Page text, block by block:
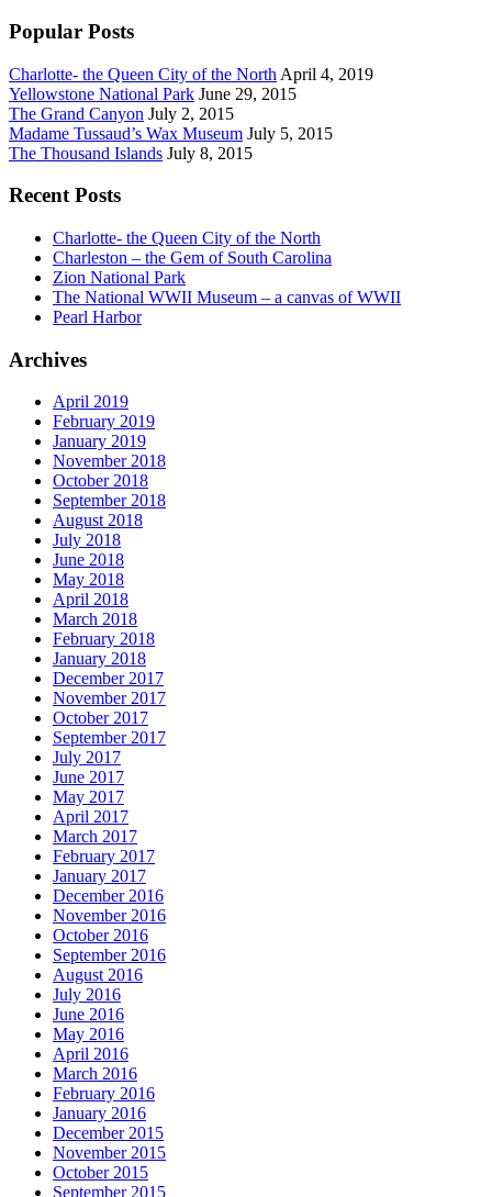
Popular Posts
Charlotte- the Queen City of the North April 4, 2019
Yellowstone National Park June 29, 2015
The Grand Canyon July 2, 2015
Madame Tussaud’s Wax Museum July 5, 2015
The Thousand Islands July 8, 2015
Recent Posts
Charlotte- the Queen City of the North
Charleston – the Gem of South Carolina
Zion National Park
The National WWII Museum – a canvas of WWII
Pearl Harbor
Archives
April 2019
February 2019
January 2019
November 2018
October 2018
September 2018
August 2018
July 2018
June 2018
May 2018
April 2018
March 2018
February 2018
January 2018
December 2017
November 2017
October 2017
September 2017
July 2017
June 2017
May 2017
April 2017
March 2017
February 2017
January 2017
December 2016
November 2016
October 2016
September 2016
August 2016
July 2016
June 2016
May 2016
April 2016
March 2016
February 2016
January 2016
December 2015
November 2015
October 2015
September 2015